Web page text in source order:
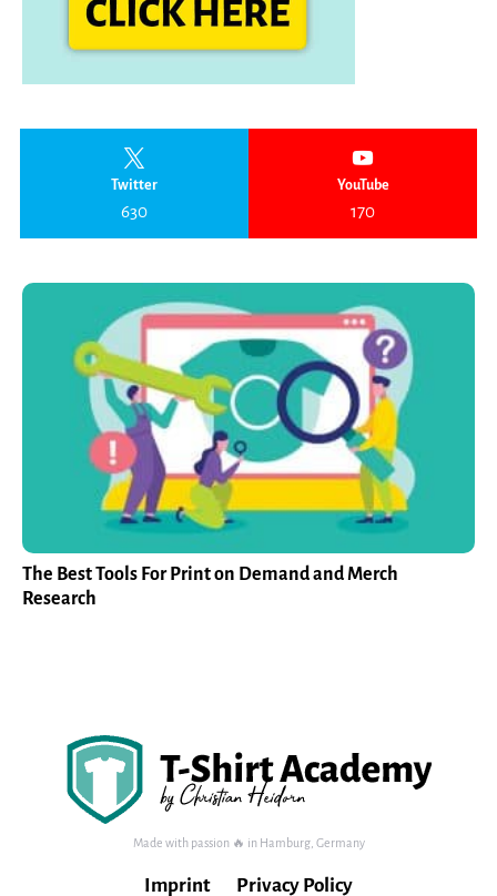
Twitter
630
YouTube
170
The Best Tools For Print on Demand and Merch
Research
Made with passion 🔥 in Hamburg, Germany
Imprint Privacy Policy